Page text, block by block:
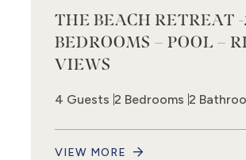
THE BEACH RETREAT -
BEDROOMS – POOL –
VIEWS
4 Guests 2 Bedrooms 2
VIEW MORE